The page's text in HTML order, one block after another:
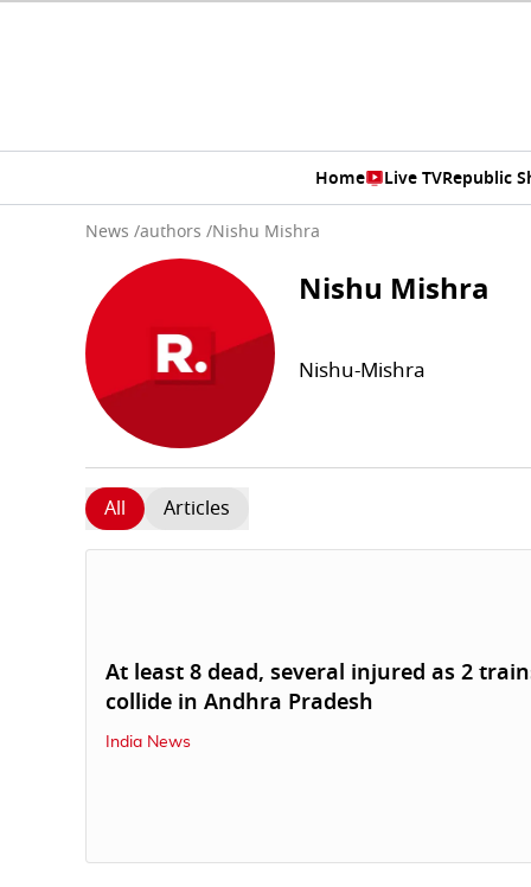
Home Live TVRepublic
News /authors /Nishu Mishra
Nishu Mishra
Nishu-Mishra
All Articles
At least 8 dead, several injured as 2
collide in Andhra Pradesh
India News